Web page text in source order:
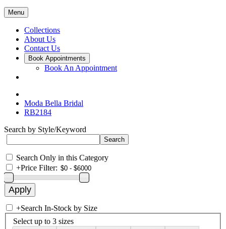
Menu
Collections
About Us
Contact Us
Book Appointments
Book An Appointment
Moda Bella Bridal
RB2184
Search by Style/Keyword
Search Only in this Category
+Price Filter:
+Search In-Stock by Size
Select up to 3 sizes